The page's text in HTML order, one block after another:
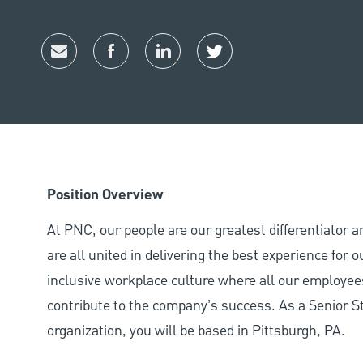
Share via emailShare via Facebook
Share via LinkedIn
Share via twitter
Position Overview
At PNC, our people are our greatest differentiator
are all united in delivering the best experience for
inclusive workplace culture where all our
contribute to the company’s success. As a Senior
organization, you will be based in Pittsburgh, PA.